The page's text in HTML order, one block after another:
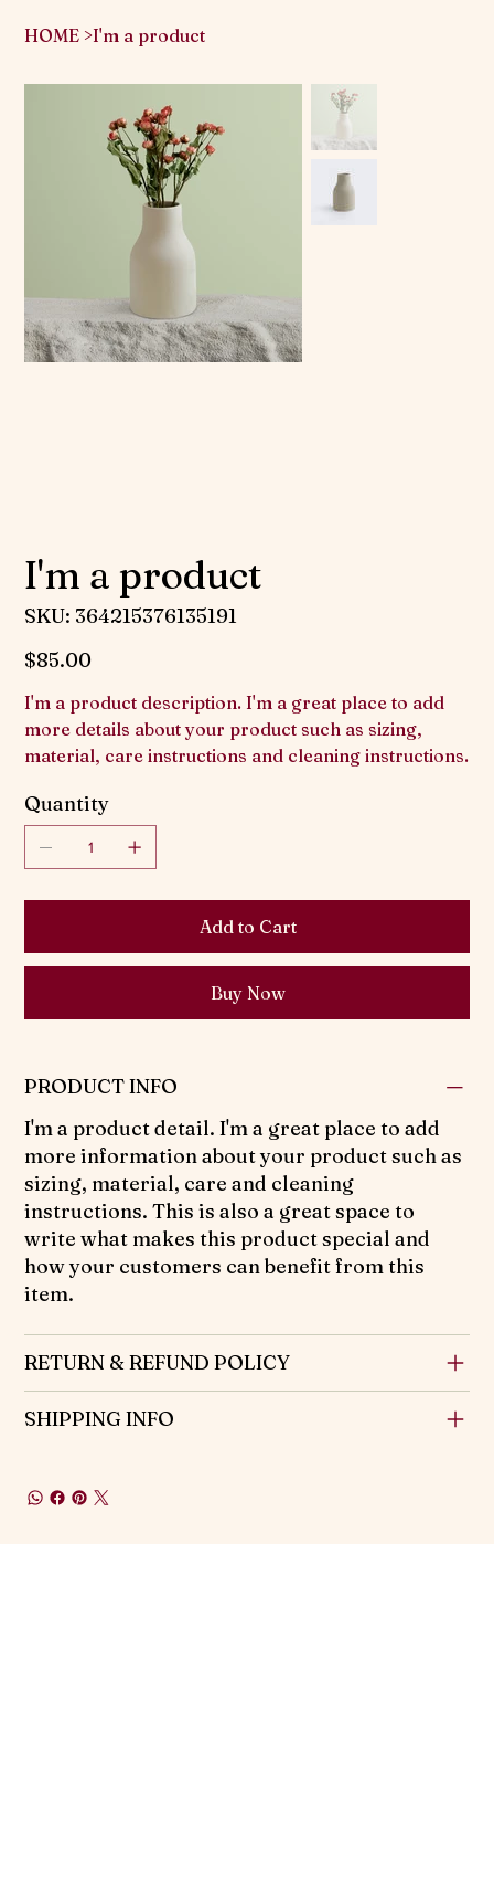
HOME >I'm a product
I'm a product
SKU: SKU
364215376135191
364215376135191
Price
$85.00
I'm a product description. I'm a great place to add
more details about your product such as sizing,
material, care instructions and cleaning instructions.
Quantity
Add to Cart
Buy Now
PRODUCT INFO
I'm a product detail. I'm a great place to add
more information about your product such as
sizing, material, care and cleaning
instructions. This is also a great space to
write what makes this product special and
how your customers can benefit from this
item.
RETURN & REFUND POLICY
SHIPPING INFO